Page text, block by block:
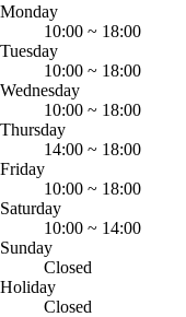
Monday
10:00 ~ 18:00
Tuesday
10:00 ~ 18:00
Wednesday
10:00 ~ 18:00
Thursday
14:00 ~ 18:00
Friday
10:00 ~ 18:00
Saturday
10:00 ~ 14:00
Sunday
Closed
Holiday
Closed